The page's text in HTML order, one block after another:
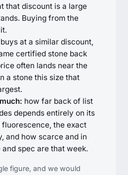
that discount is a large
Buying from the
at a similar discount,
certified stone back
often lands near the
a stone this size that
how far back of list
depends entirely on its
fluorescence, the exact
and how scarce and in
spec are that week.
figure, and we would